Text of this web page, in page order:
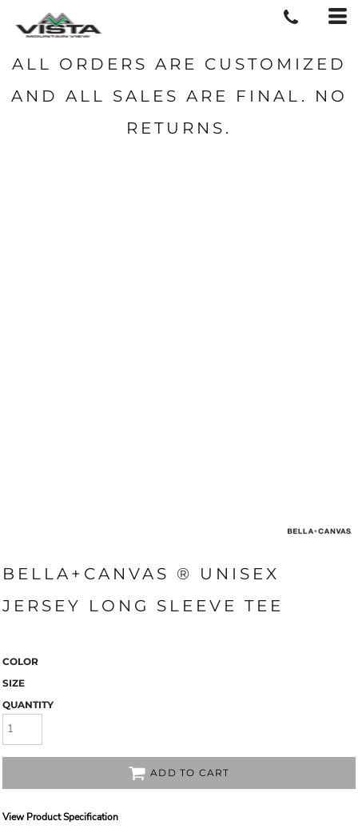
ALL ORDERS ARE CUSTOMIZED
AND ALL SALES ARE FINAL. NO
RETURNS.
BELLA+CANVAS ® UNISEX
JERSEY LONG SLEEVE TEE
COLOR
SIZE
QUANTITY
ADD TO CART
View Product Specification